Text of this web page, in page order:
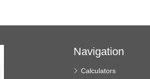
Navigation
Calculators